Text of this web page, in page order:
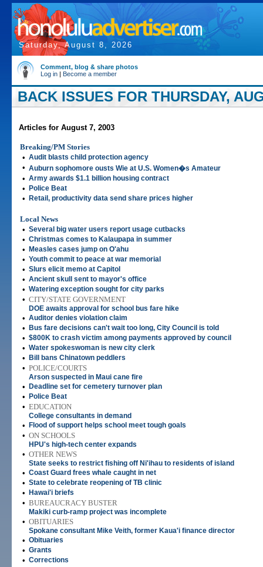
Saturday, August 8, 2026
Comment, blog & share photos
Log in | Become a member
BACK ISSUES FOR THURSDAY,
Articles for August 7, 2003
Breaking/PM Stories
• Audit blasts child protection agency
• Auburn sophomore ousts Wie at U.S. Women�s Amateur
• Army awards $1.1 billion housing contract
• Police Beat
• Retail, productivity data send share prices higher
Local News
• Several big water users report usage cutbacks
• Christmas comes to Kalaupapa in summer
• Measles cases jump on O'ahu
• Youth commit to peace at war memorial
• Slurs elicit memo at Capitol
• Ancient skull sent to mayor's office
• Watering exception sought for city parks
• CITY/STATE GOVERNMENT
DOE awaits approval for school bus fare hike
• Auditor denies violation claim
• Bus fare decisions can't wait too long, City Council is told
• $800K to crash victim among payments approved by council
• Water spokeswoman is new city clerk
• Bill bans Chinatown peddlers
• POLICE/COURTS
Arson suspected in Maui cane fire
• Deadline set for cemetery turnover plan
• Police Beat
• EDUCATION
College consultants in demand
• Flood of support helps school meet tough goals
• ON SCHOOLS
HPU's high-tech center expands
• OTHER NEWS
State seeks to restrict fishing off Ni'ihau to residents of island
• Coast Guard frees whale caught in net
• State to celebrate reopening of TB clinic
• Hawai'i briefs
• BUREAUCRACY BUSTER
Makiki curb-ramp project was incomplete
• OBITUARIES
Spokane consultant Mike Veith, former Kaua'i finance director
• Obituaries
• Grants
• Corrections